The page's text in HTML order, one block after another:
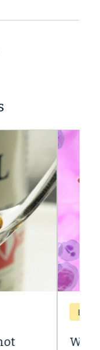
Struggles